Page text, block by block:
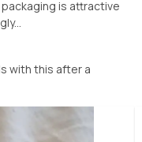
is attractive
with this after a